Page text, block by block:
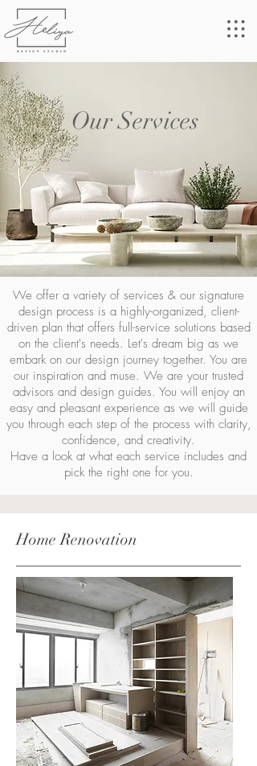
We offer a variety of services & our signature
design process is a highly-organized, client-
driven plan that offers full-service solutions based
on the client's needs. Let's dream big as we
embark on our design journey together. You are
our inspiration and muse. We are your trusted
advisors and design guides. You will enjoy an
easy and pleasant experience as we will guide
you through each step of the process with clarity,
confidence, and creativity.
Have a look at what each service includes and
pick the right one for you.
Our Services
Home Renovation